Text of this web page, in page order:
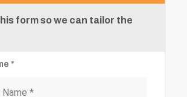
form so we can tailor the
*